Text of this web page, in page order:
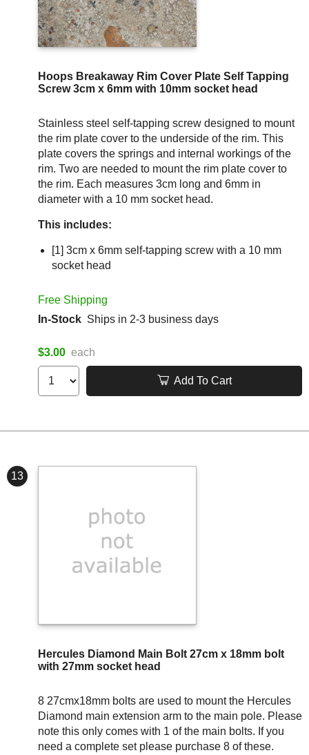
Hoops Breakaway Rim Cover Plate Self Tapping
Screw 3cm x 6mm with 10mm socket head
Stainless steel self-tapping screw designed to mount
the rim plate cover to the underside of the rim. This
plate covers the springs and internal workings of the
rim. Two are needed to mount the rim plate cover to
the rim. Each measures 3cm long and 6mm in
diameter with a 10 mm socket head.
This includes:
[1] 3cm x 6mm self-tapping screw with a 10 mm
socket head
Free Shipping
In-Stock Ships in 2-3 business days
$3.00 each
Add To Cart
13
Hercules Diamond Main Bolt 27cm x 18mm bolt
with 27mm socket head
8 27cmx18mm bolts are used to mount the Hercules
Diamond main extension arm to the main pole. Please
note this only comes with 1 of the main bolts. If you
need a complete set please purchase 8 of these.